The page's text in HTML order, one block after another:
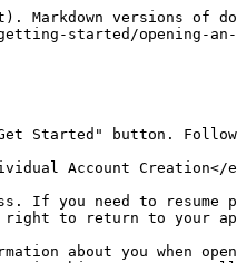
versions of
started/opening-an-
button. Follow
Account
If you need to
to return to your
about you when